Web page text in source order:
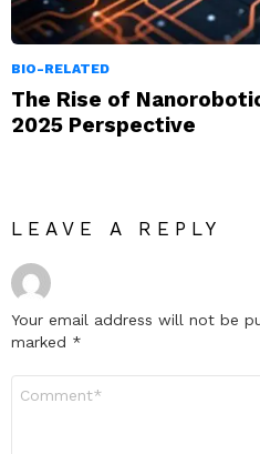
BIO-RELATED
The Rise of
2025 Perspective
LEAVE A REPLY
Your email address will not be
marked *